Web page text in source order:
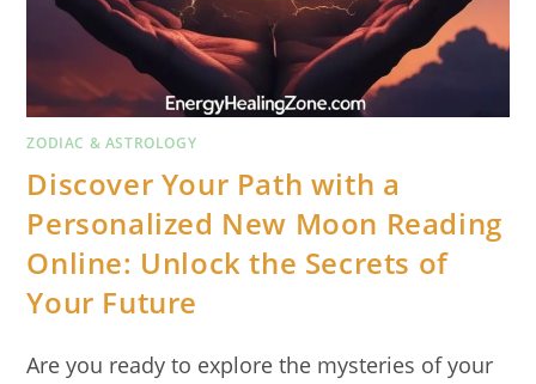
ZODIAC & ASTROLOGY
Discover Your Path with a
Personalized New Moon Reading
Online: Unlock the Secrets of
Your Future
Are you ready to explore the mysteries of your